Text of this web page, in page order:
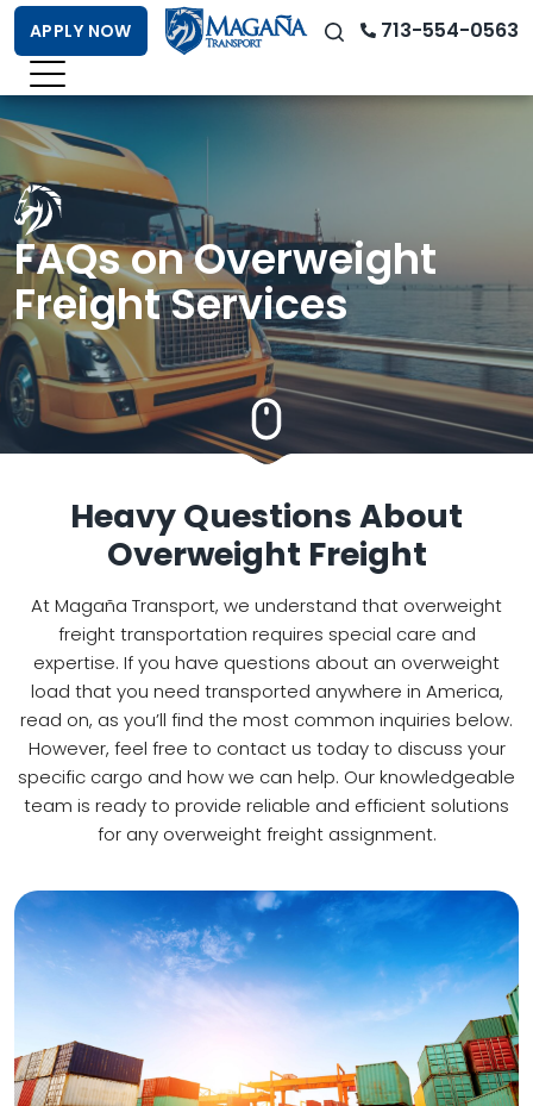
APPLY NOW 713-554-0563
FAQs on Overweight
Freight Services
Heavy Questions About
Overweight Freight
At Magaña Transport, we understand that overweight
freight transportation requires special care and
expertise. If you have questions about an overweight
load that you need transported anywhere in America,
read on, as you’ll find the most common inquiries below.
However, feel free to contact us today to discuss your
specific cargo and how we can help. Our knowledgeable
team is ready to provide reliable and efficient solutions
for any overweight freight assignment.